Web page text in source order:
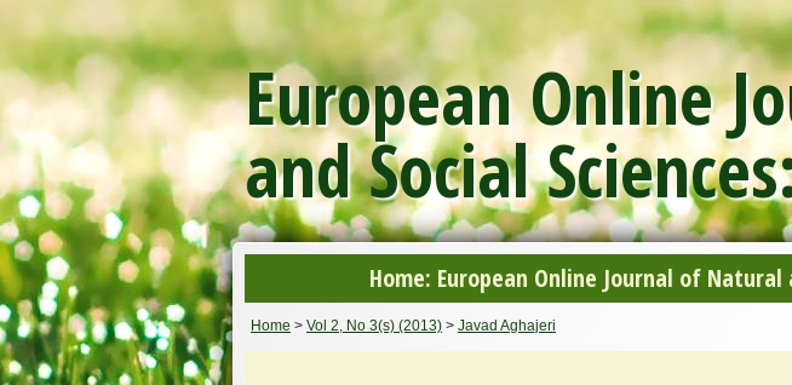
European Online
and Social
Home: European Online Journal of Natural
Home > Vol 2, No 3(s) (2013) > Javad Aghajeri